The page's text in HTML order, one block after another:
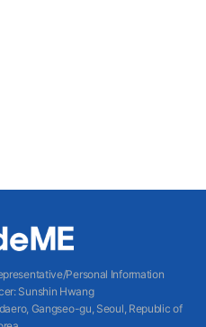
Personal Information
: Sunshin Hwang
Gangseo-gu, Seoul, Republic of